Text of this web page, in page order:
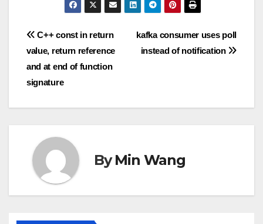
Post
navigation
kafka consumer uses poll
instead of notification
C++ const in return
value, return reference
and at end of function
signature
ByMin Wang